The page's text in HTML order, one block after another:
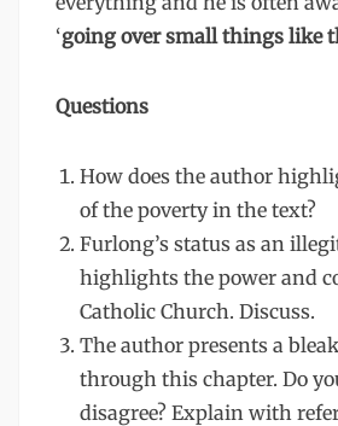
‘going over small things like
Questions
How does the author
of the poverty in the text?
Furlong’s status as an
highlights the power and
Catholic Church. Discuss.
The author presents a
through this chapter. Do
disagree? Explain with